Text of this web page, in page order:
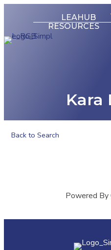
LEAHUB
RESOURCES
Kara
Back to Search
Powered By